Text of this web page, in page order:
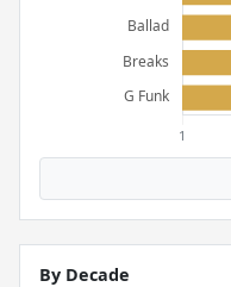
By Decade